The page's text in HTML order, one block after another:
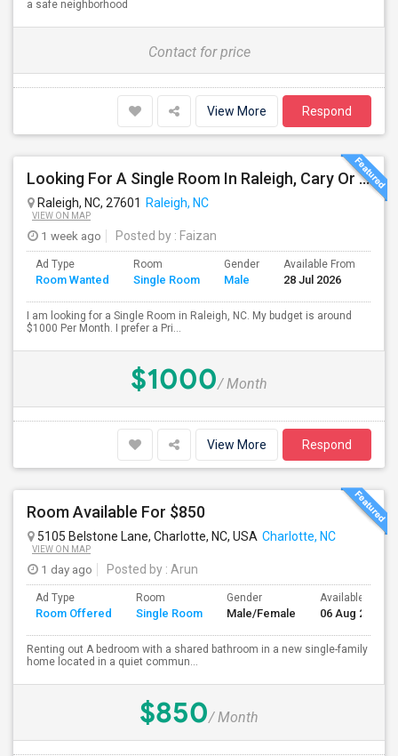
a safe neighborhood
Contact for price
View More Respond
Looking For A Single Room In Raleigh, Cary Or Morrisville Area
Raleigh, NC, 27601 Raleigh, NC
VIEW ON MAP
1 week ago Posted by : Faizan
Ad Type
Room Wanted
Room
Single Room
Gender
Male
Available From
28 Jul 2026
I am looking for a Single Room in Raleigh, NC. My budget is around
$1000 Per Month. I prefer a Pri...
$1000/ Month
View More Respond
Room Available For $850
5105 Belstone Lane, Charlotte, NC, USA Charlotte, NC
VIEW ON MAP
1 day ago Posted by : Arun
Ad Type
Room Offered
Room
Single Room
Gender
Male/Female
Available From
06 Aug 2026
Renting out A bedroom with a shared bathroom in a new single-family
home located in a quiet commun...
$850/ Month